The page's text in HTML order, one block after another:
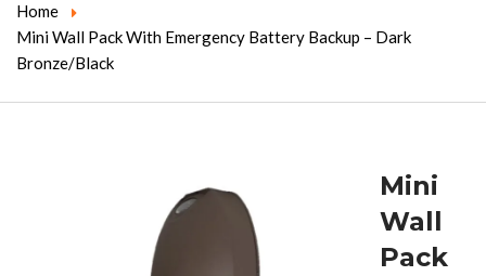
Home
Mini Wall Pack With Emergency Battery Backup – Dark
Bronze/Black
Mini
Wall
Pack